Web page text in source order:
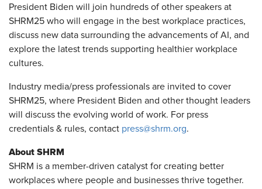
President Biden will join hundreds of other speakers at
SHRM25 who will engage in the best workplace practices,
discuss new data surrounding the advancements of AI, and
explore the latest trends supporting healthier workplace
cultures.
Industry media/press professionals are invited to cover
SHRM25, where President Biden and other thought leaders
will discuss the evolving world of work. For press
credentials & rules, contact press@shrm.org.
About SHRM
SHRM is a member-driven catalyst for creating better
workplaces where people and businesses thrive together.